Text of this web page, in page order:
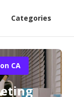
Categories
CA